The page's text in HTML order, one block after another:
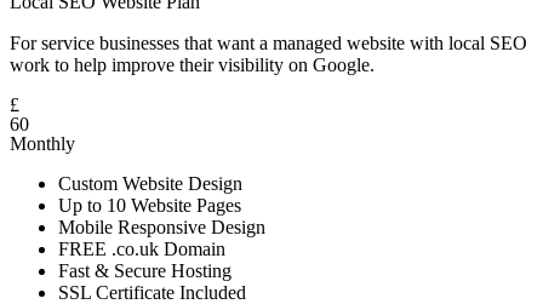
For service businesses that want a managed website with local SEO
work to help improve their visibility on Google.
£
60
Monthly
Custom Website Design
Up to 10 Website Pages
Mobile Responsive Design
FREE .co.uk Domain
Fast & Secure Hosting
SSL Certificate Included